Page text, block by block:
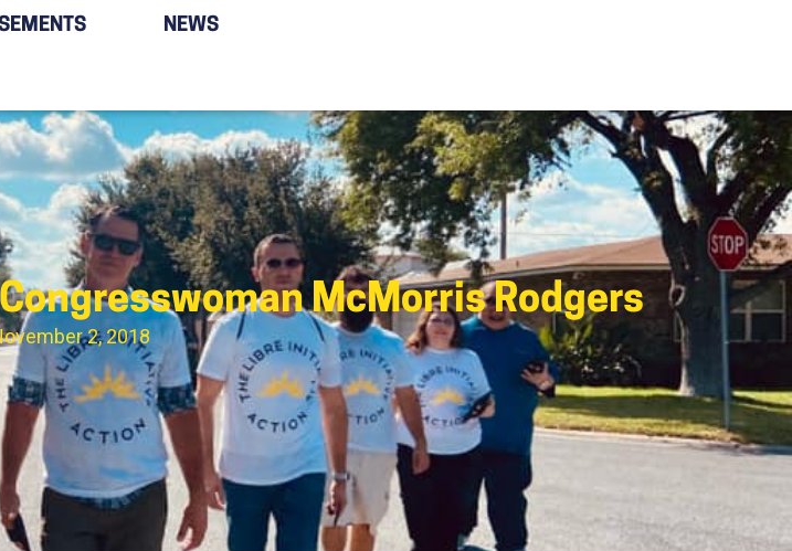
NEWS
McMorris Rodgers
2, 2018